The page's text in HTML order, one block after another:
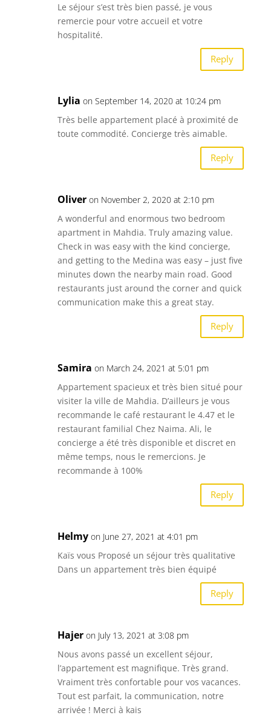
Le séjour s’est très bien passé, je vous
remercie pour votre accueil et votre
hospitalité.
Reply
Lylia on September 14, 2020 at 10:24 pm
Très belle appartement placé à proximité de
toute commodité. Concierge très aimable.
Reply
Oliver on November 2, 2020 at 2:10 pm
A wonderful and enormous two bedroom
apartment in Mahdia. Truly amazing value.
Check in was easy with the kind concierge,
and getting to the Medina was easy – just five
minutes down the nearby main road. Good
restaurants just around the corner and quick
communication make this a great stay.
Reply
Samira on March 24, 2021 at 5:01 pm
Appartement spacieux et très bien situé pour
visiter la ville de Mahdia. D’ailleurs je vous
recommande le café restaurant le 4.47 et le
restaurant familial Chez Naima. Ali, le
concierge a été très disponible et discret en
même temps, nous le remercions. Je
recommande à 100%
Reply
Helmy on June 27, 2021 at 4:01 pm
Kaïs vous Proposé un séjour très qualitative
Dans un appartement très bien équipé
Reply
Hajer on July 13, 2021 at 3:08 pm
Nous avons passé un excellent séjour,
l’appartement est magnifique. Très grand.
Vraiment très confortable pour vos vacances.
Tout est parfait, la communication, notre
arrivée ! Merci à kais